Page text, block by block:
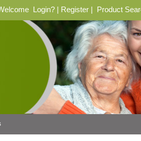
Login? Register Product